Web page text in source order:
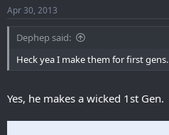
Apr 30, 2013
Dephep said:
Heck yea I make them for first gens.
Yes, he makes a wicked 1st Gen.